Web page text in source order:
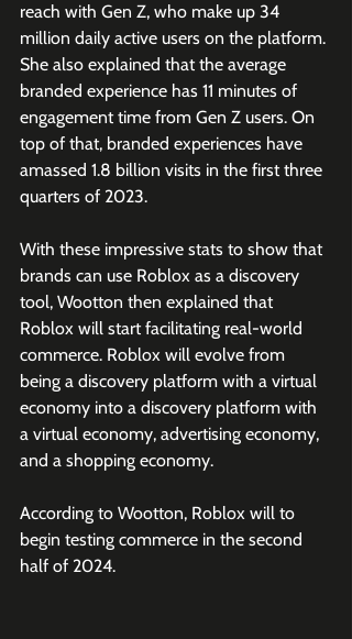
reach with Gen Z, who make up 34
million daily active users on the platform.
She also explained that the average
branded experience has 11 minutes of
engagement time from Gen Z users. On
top of that, branded experiences have
amassed 1.8 billion visits in the first three
quarters of 2023.
With these impressive stats to show that
brands can use Roblox as a discovery
tool, Wootton then explained that
Roblox will start facilitating real-world
commerce. Roblox will evolve from
being a discovery platform with a virtual
economy into a discovery platform with
a virtual economy, advertising economy,
and a shopping economy.
According to Wootton, Roblox will to
begin testing commerce in the second
half of 2024.